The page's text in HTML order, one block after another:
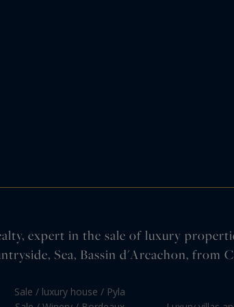
expert in the sale of luxury
Sea, Bassin d'Arcachon, from
Sale / luxury house / Pyla